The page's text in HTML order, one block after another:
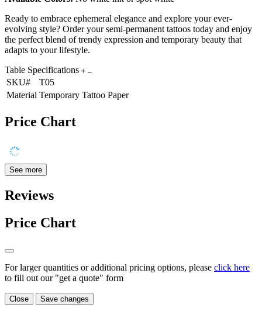
Ready to embrace ephemeral elegance and explore your ever-
evolving style? Order your semi-permanent tattoos today and enjoy
the perfect blend of trendy expression and temporary beauty that
adapts to your lifestyle.
Table Specifications
SKU#
T05
Material Temporary Tattoo Paper
Price Chart
See more
Reviews
Price Chart
For larger quantities or additional pricing options, please click here
to fill out our "get a quote" form
Close Save changes